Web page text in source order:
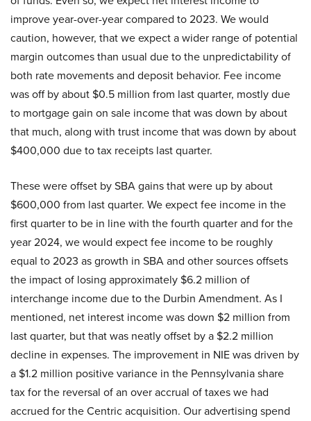
improve year-over-year compared to 2023. We would
caution, however, that we expect a wider range of potential
margin outcomes than usual due to the unpredictability of
both rate movements and deposit behavior. Fee income
was off by about $0.5 million from last quarter, mostly due
to mortgage gain on sale income that was down by about
that much, along with trust income that was down by about
$400,000 due to tax receipts last quarter.
These were offset by SBA gains that were up by about
$600,000 from last quarter. We expect fee income in the
first quarter to be in line with the fourth quarter and for the
year 2024, we would expect fee income to be roughly
equal to 2023 as growth in SBA and other sources offsets
the impact of losing approximately $6.2 million of
interchange income due to the Durbin Amendment. As I
mentioned, net interest income was down $2 million from
last quarter, but that was neatly offset by a $2.2 million
decline in expenses. The improvement in NIE was driven by
a $1.2 million positive variance in the Pennsylvania share
tax for the reversal of an over accrual of taxes we had
accrued for the Centric acquisition. Our advertising spend